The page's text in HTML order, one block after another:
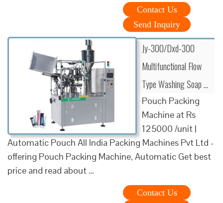
Contact Us
Send Inquiry
Jy-300/Dxd-300
Multifunctional Flow
Type Washing Soap …
Pouch Packing
Machine at Rs
125000 /unit |
Automatic Pouch All India Packing Machines Pvt Ltd -
offering Pouch Packing Machine, Automatic Get best
price and read about …
Contact Us